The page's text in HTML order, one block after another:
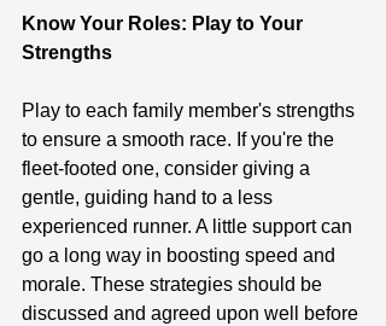
Know Your Roles: Play to Your
Strengths
Play to each family member's strengths
to ensure a smooth race. If you're the
fleet-footed one, consider giving a
gentle, guiding hand to a less
experienced runner. A little support can
go a long way in boosting speed and
morale. These strategies should be
discussed and agreed upon well before